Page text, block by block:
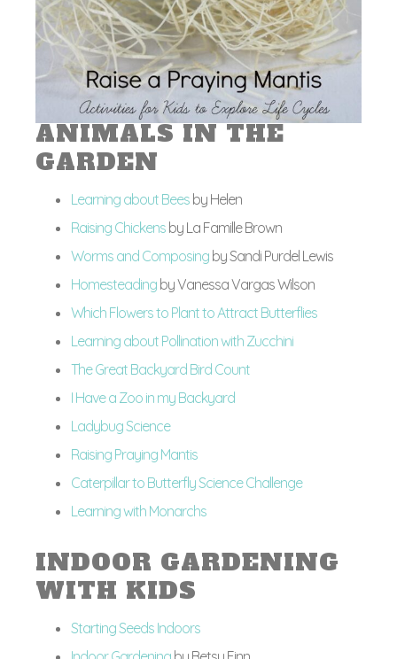
ANIMALS IN THE
GARDEN
Learning about Bees by Helen
Raising Chickens by La Famille Brown
Worms and Composing by Sandi Purdel Lewis
Homesteading by Vanessa Vargas Wilson
Which Flowers to Plant to Attract Butterflies
Learning about Pollination with Zucchini
The Great Backyard Bird Count
I Have a Zoo in my Backyard
Ladybug Science
Raising Praying Mantis
Caterpillar to Butterfly Science Challenge
Learning with Monarchs
INDOOR GARDENING
WITH KIDS
Starting Seeds Indoors